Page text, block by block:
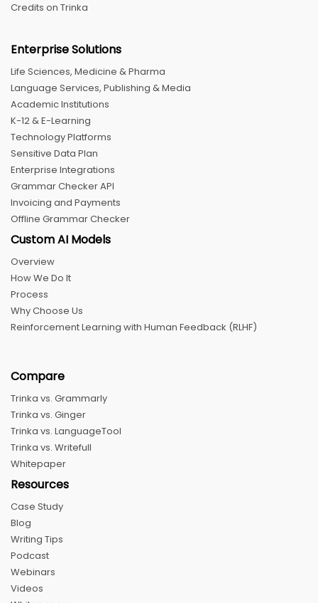
Credits on Trinka
Enterprise Solutions
Life Sciences, Medicine & Pharma
Language Services, Publishing & Media
Academic Institutions
K-12 & E-Learning
Technology Platforms
Sensitive Data Plan
Enterprise Integrations
Grammar Checker API
Invoicing and Payments
Offline Grammar Checker
Custom AI Models
Overview
How We Do It
Process
Why Choose Us
Reinforcement Learning with Human Feedback (RLHF)
Compare
Trinka vs. Grammarly
Trinka vs. Ginger
Trinka vs. LanguageTool
Trinka vs. Writefull
Whitepaper
Resources
Case Study
Blog
Writing Tips
Podcast
Webinars
Videos